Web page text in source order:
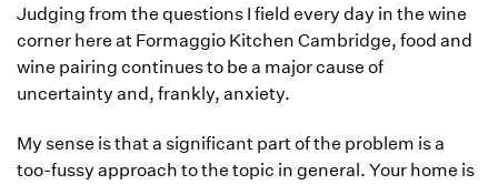
Judging from the questions I field every day in the wine
corner here at Formaggio Kitchen Cambridge, food and
wine pairing continues to be a major cause of
uncertainty and, frankly, anxiety.
My sense is that a significant part of the problem is a
too-fussy approach to the topic in general. Your home is